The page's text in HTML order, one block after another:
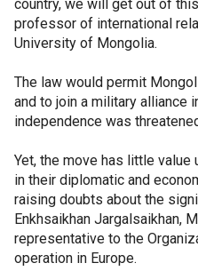
country, we will get out of
professor of international
University of Mongolia.
The law would permit
and to join a military alliance
independence was
Yet, the move has little value
in their diplomatic and
raising doubts about the
Enkhsaikhan Jargalsaikhan,
representative to the
operation in Europe.